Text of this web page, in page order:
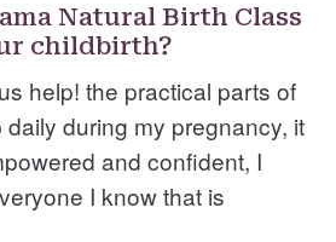
Natural Birth Class
childbirth?
help! the practical parts of
during my pregnancy, it
and confident, I
I know that is